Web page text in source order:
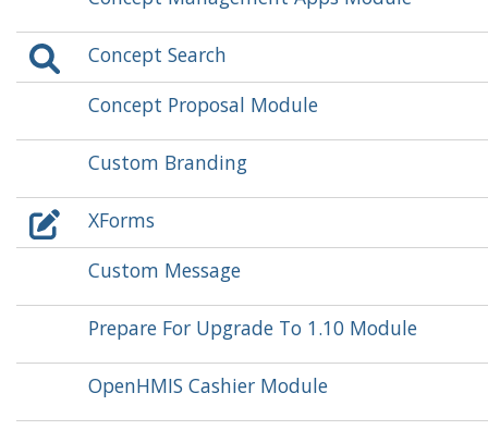
Concept Search
Concept Proposal Module
Custom Branding
XForms
Custom Message
Prepare For Upgrade To 1.10 Module
OpenHMIS Cashier Module